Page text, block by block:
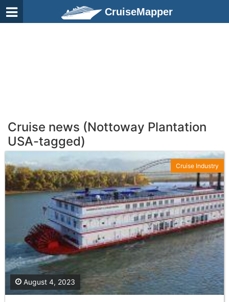
CruiseMapper
Cruise news (Nottoway Plantation
USA-tagged)
August 4, 2023
Cruise Industry